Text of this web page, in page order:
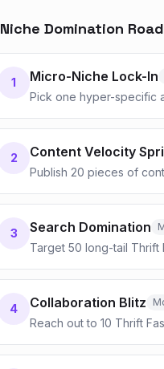
Niche Domination
1 Micro-Niche Lock-In
Pick one hyper-specific
2 Content Velocity
Publish 20 pieces of
3 Search Domination
Target 50 long-tail Thrift
4 Collaboration Blitz
Reach out to 10 Thrift